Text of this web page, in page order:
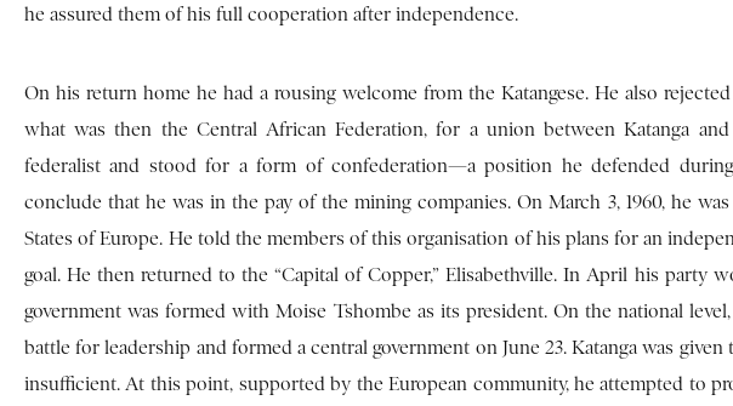
he assured them of his full cooperation after independence.
On his return home he had a rousing welcome from the Katangese. He also
what was then the Central African Federation, for a union between Katanga
federalist and stood for a form of confederation—a position he defended
conclude that he was in the pay of the mining companies. On March 3, 1960, he
States of Europe. He told the members of this organisation of his plans for an
goal. He then returned to the “Capital of Copper,” Elisabethville. In April his party
government was formed with Moise Tshombe as its president. On the national
battle for leadership and formed a central government on June 23. Katanga was
insufficient. At this point, supported by the European community, he attempted to